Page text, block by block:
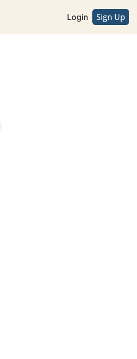
Login Sign Up